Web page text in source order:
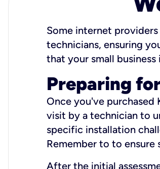
Some internet
technicians, ensuring
that your small
Preparing
Once you've purchased
visit by a technician to
specific installation
Remember to to ensure
After the initial